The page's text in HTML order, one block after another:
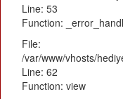
Line: 53
Function:
File:
/var/www/vhosts/
Line: 62
Function: view